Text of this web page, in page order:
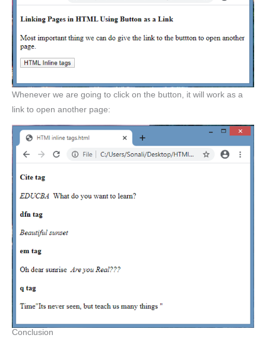
Whenever we are going to click on the button, it will work as a
link to open another page:
Conclusion